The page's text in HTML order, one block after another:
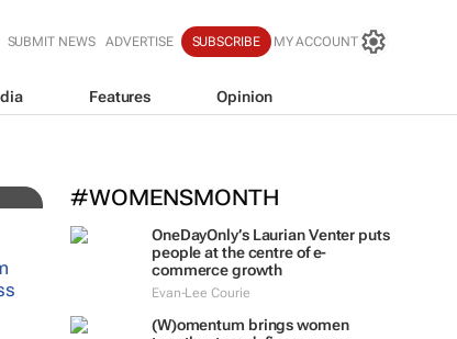
SUBMIT NEWS ADVERTISE SUBSCRIBE MY ACCOUNT
Features Opinion
#WOMENSMONTH
OneDayOnly’s Laurian Venter puts
people at the centre of e-
commerce growth
Evan-Lee Courie
(W)omentum brings women